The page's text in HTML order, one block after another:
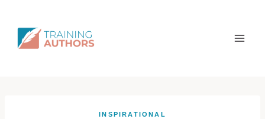
INSPIRATIONAL